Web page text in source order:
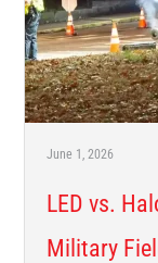
LED vs.
Military
June 1, 2026